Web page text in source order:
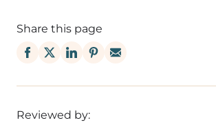
Share this page
Reviewed by: